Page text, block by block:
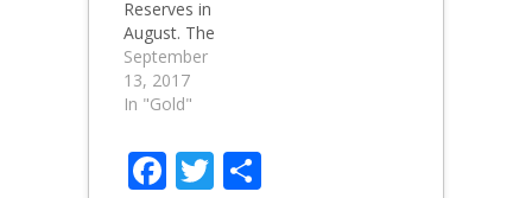
People's
Bank…
Reserves in
August. The
People's
Bank of
China has not
gold to
reserves
September
13, 2017
In "Gold"
Facebook
Twitter